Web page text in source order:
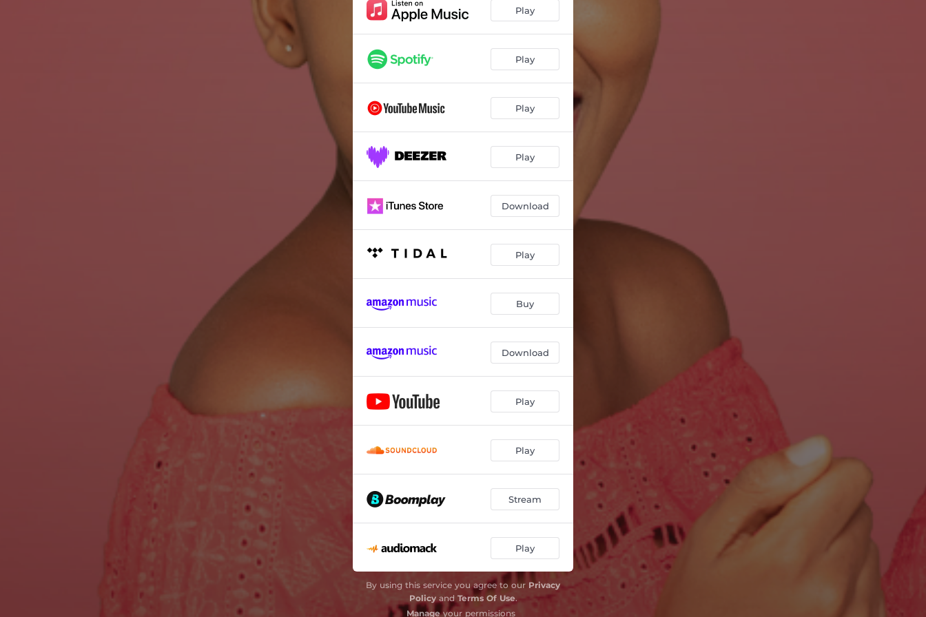
Play
Play
Play
Play
Download
Play
Buy
Download
Play
Play
Stream
Play
By using this service you agree to our Privacy
Policyand Terms Of Use.
Manageyour permissions